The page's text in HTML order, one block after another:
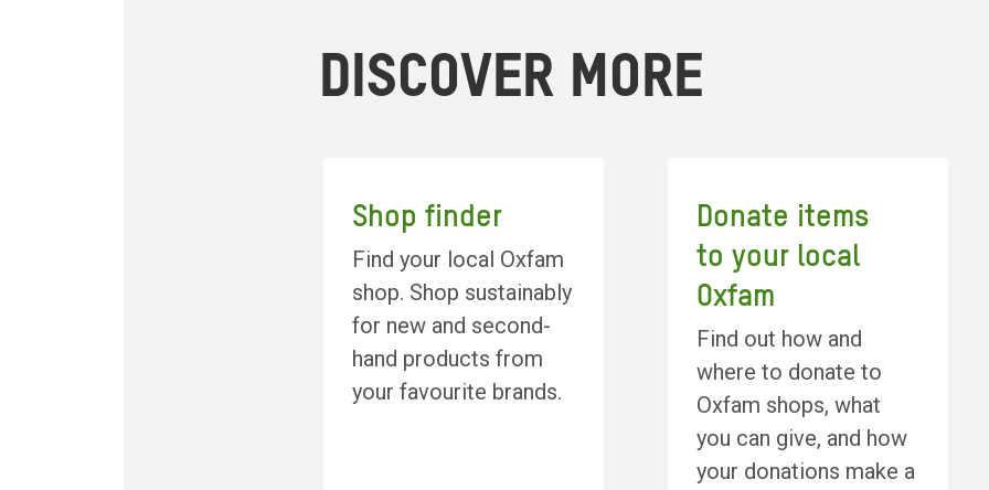
DISCOVER MORE
Shop finder
Find your local Oxfam
shop. Shop sustainably
for new and second-
hand products from
your favourite brands.
Donate items
to your local
Oxfam
Find out how and
where to donate to
Oxfam shops, what
you can give, and how
your donations make a